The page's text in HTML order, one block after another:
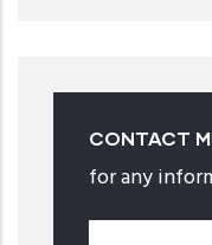
CONTACT
for any